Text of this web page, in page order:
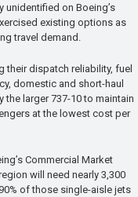
unidentified on Boeing’s
existing options as
travel demand.
their dispatch reliability, fuel
domestic and short-haul
larger 737-10 to maintain
at the lowest cost per
Commercial Market
will need nearly 3,300
of those single-aisle jets